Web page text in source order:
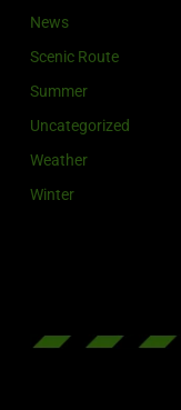
News
Scenic Route
Summer
Uncategorized
Weather
Winter